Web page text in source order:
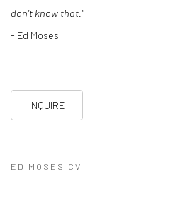
don't know that."
- Ed Moses
INQUIRE
ED MOSES CV